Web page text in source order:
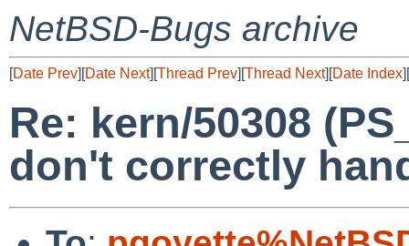
NetBSD-Bugs archive
[Date Prev][Date Next][Thread Prev][Thread Next][Date Index][
Re: kern/50308
don't correctly